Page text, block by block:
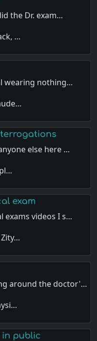
the Dr. exam…
…
wearing nothing…
else here …
exam
exams videos I s…
around the doctor'…
public